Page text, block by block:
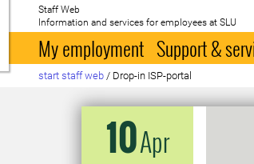
To startpage
Staff Web
Information and services for employees at SLU
My employment Support &
start staff web / Drop-in ISP-portal
10Apr